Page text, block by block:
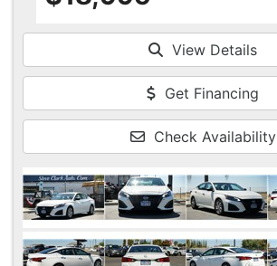
View Details
Get Financing
Check Availability